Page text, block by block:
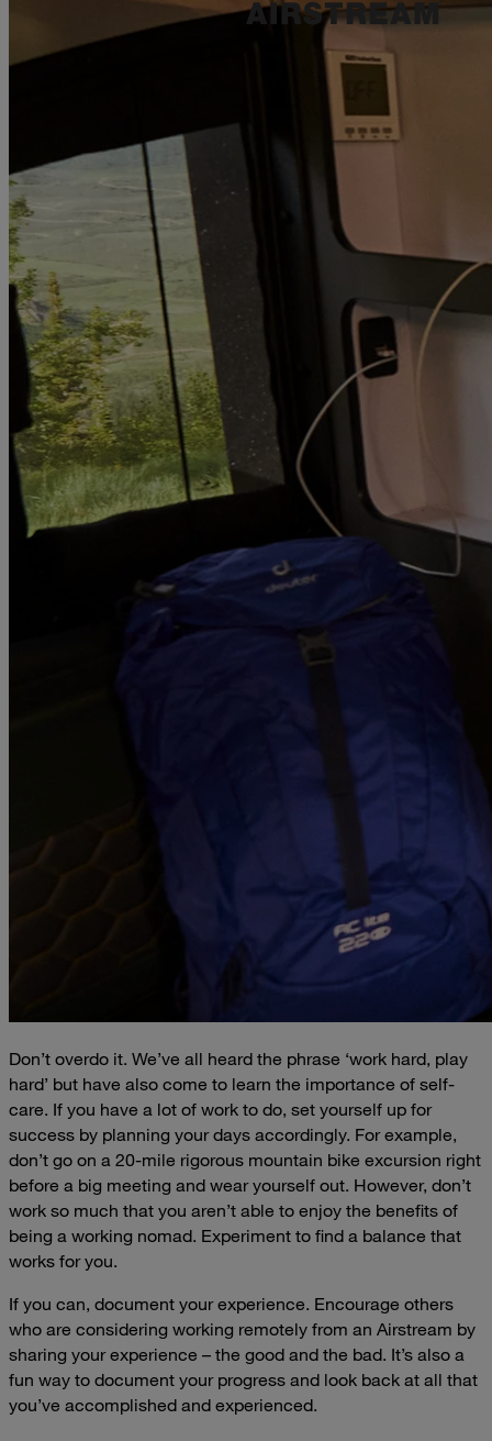
Don’t overdo it. We’ve all heard the phrase ‘work hard, play
hard’ but have also come to learn the importance of self-
care. If you have a lot of work to do, set yourself up for
success by planning your days accordingly. For example,
don’t go on a 20-mile rigorous mountain bike excursion right
before a big meeting and wear yourself out. However, don’t
work so much that you aren’t able to enjoy the benefits of
being a working nomad. Experiment to find a balance that
works for you.
If you can, document your experience. Encourage others
who are considering working remotely from an Airstream by
sharing your experience – the good and the bad. It’s also a
fun way to document your progress and look back at all that
you’ve accomplished and experienced.